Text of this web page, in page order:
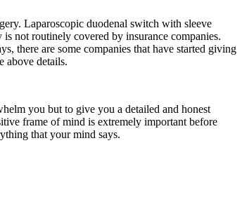
Laparoscopic duodenal switch with sleeve
not routinely covered by insurance companies.
there are some companies that have started giving
above details.
you but to give you a detailed and honest
frame of mind is extremely important before
that your mind says.